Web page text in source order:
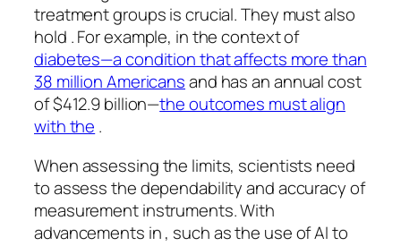
treatment groups is crucial. They must also
hold . For example, in the context of
diabetes—a condition that affects more than
38 million Americansand has an annual cost
of $412.9 billion—the outcomes must align
with the .
When assessing the limits, scientists need
to assess the dependability and accuracy of
measurement instruments. With
advancements in , such as the use of AI to